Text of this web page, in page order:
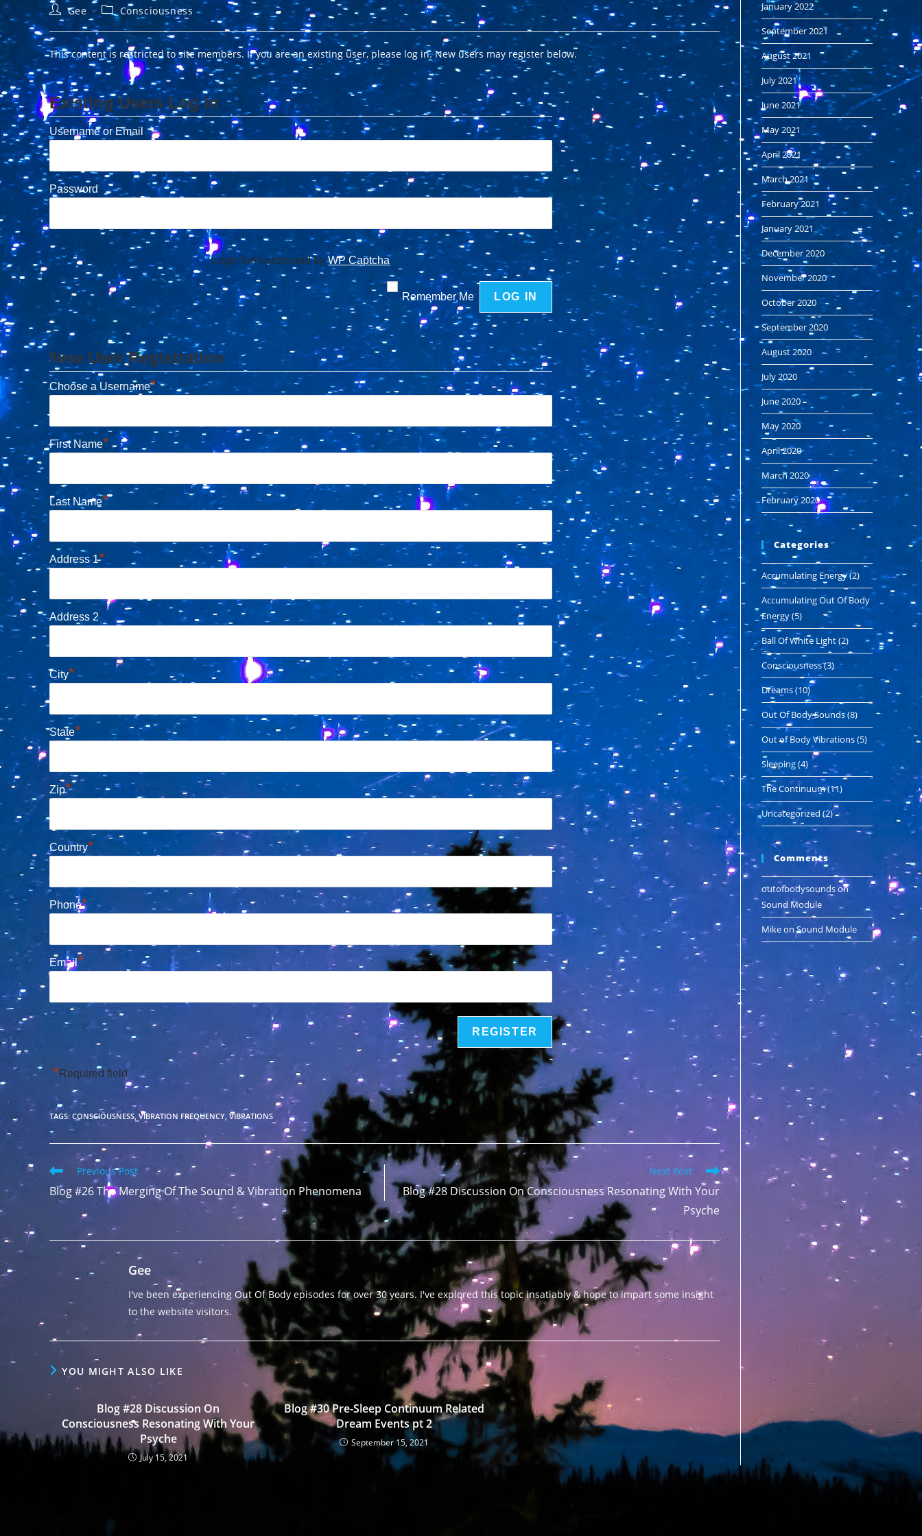
Post
author:
Gee
Post
category:
Consciousness
This content is restricted to site members. If you are an existing user, please log in. New users may register below.
Existing Users Log In
Username or Email
Password
Login form protected byWP Captcha
Remember Me
New User Registration
Choose a Username*
First Name*
Last Name*
Address 1*
Address 2
City*
State*
Zip*
Country*
Phone*
Email*
* Required field
TAGS: CONSCIOUSNESS VIBRATION FREQUENCY VIBRATIONS
Read
more
articles
Previous Post
Blog #26 The Merging Of The Sound & Vibration Phenomena
Next Post
Blog #28 Discussion On Consciousness Resonating With Your
Psyche
Gee
I've been experiencing Out Of Body episodes for over 30 years. I've explored this topic insatiably & hope to impart some insight
to the website visitors.
YOU MIGHT ALSO LIKE
Blog #28 Discussion On
Consciousness Resonating With Your
Psyche
July 15, 2021
Blog #30 Pre-Sleep Continuum Related
Dream Events pt 2
September 15, 2021
January 2022
September 2021
August 2021
July 2021
June 2021
May 2021
April 2021
March 2021
February 2021
January 2021
December 2020
November 2020
October 2020
September 2020
August 2020
July 2020
June 2020
May 2020
April 2020
March 2020
February 2020
Categories
Accumulating Energy(2)
Accumulating Out Of Body
Energy(5)
Ball Of White Light(2)
Consciousness(3)
Dreams(10)
Out Of Body Sounds(8)
Out of Body Vibrations(5)
Sleeping(4)
The Continuum(11)
Uncategorized (2)
Comments
outofbodysoundson
Sound Module
MikeonSound Module